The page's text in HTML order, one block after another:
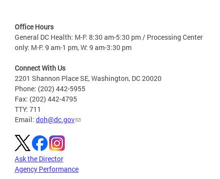
Office Hours
General DC Health: M-F: 8:30 am-5:30 pm / Processing Center
only: M-F: 9 am-1 pm, W: 9 am-3:30 pm
Connect With Us
2201 Shannon Place SE, Washington, DC 20020
Phone: (202) 442-5955
Fax: (202) 442-4795
TTY: 711
Email: doh@dc.gov
Ask the Director
Agency Performance